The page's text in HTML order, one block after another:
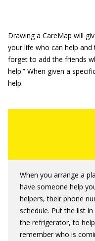
Drawing a CareMap will
your life who can help and
forget to add the friends
help.” When given a
help.
When you arrange a
have someone help
helpers, their phone
schedule. Put the list
the refrigerator, to
remember who is